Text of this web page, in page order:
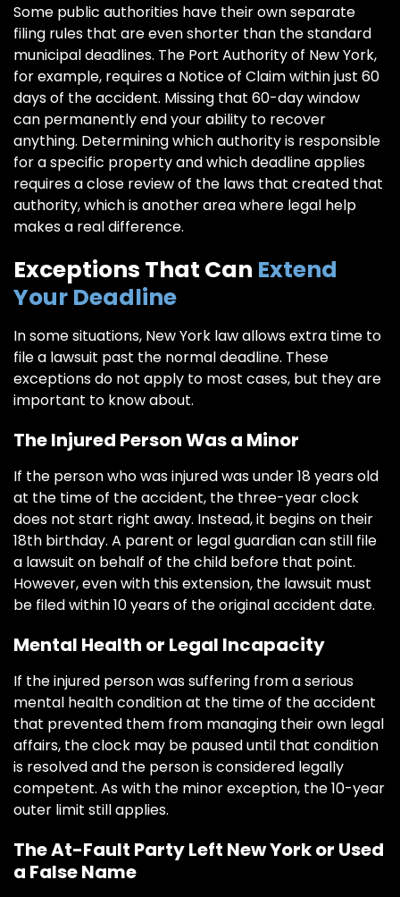
Some public authorities have their own separate
filing rules that are even shorter than the standard
municipal deadlines. The Port Authority of New York,
for example, requires a Notice of Claim within just 60
days of the accident. Missing that 60-day window
can permanently end your ability to recover
anything. Determining which authority is responsible
for a specific property and which deadline applies
requires a close review of the laws that created that
authority, which is another area where legal help
makes a real difference.
Exceptions That Can Extend
Your Deadline
In some situations, New York law allows extra time to
file a lawsuit past the normal deadline. These
exceptions do not apply to most cases, but they are
important to know about.
The Injured Person Was a Minor
If the person who was injured was under 18 years old
at the time of the accident, the three-year clock
does not start right away. Instead, it begins on their
18th birthday. A parent or legal guardian can still file
a lawsuit on behalf of the child before that point.
However, even with this extension, the lawsuit must
be filed within 10 years of the original accident date.
Mental Health or Legal Incapacity
If the injured person was suffering from a serious
mental health condition at the time of the accident
that prevented them from managing their own legal
affairs, the clock may be paused until that condition
is resolved and the person is considered legally
competent. As with the minor exception, the 10-year
outer limit still applies.
The At-Fault Party Left New York or Used
a False Name